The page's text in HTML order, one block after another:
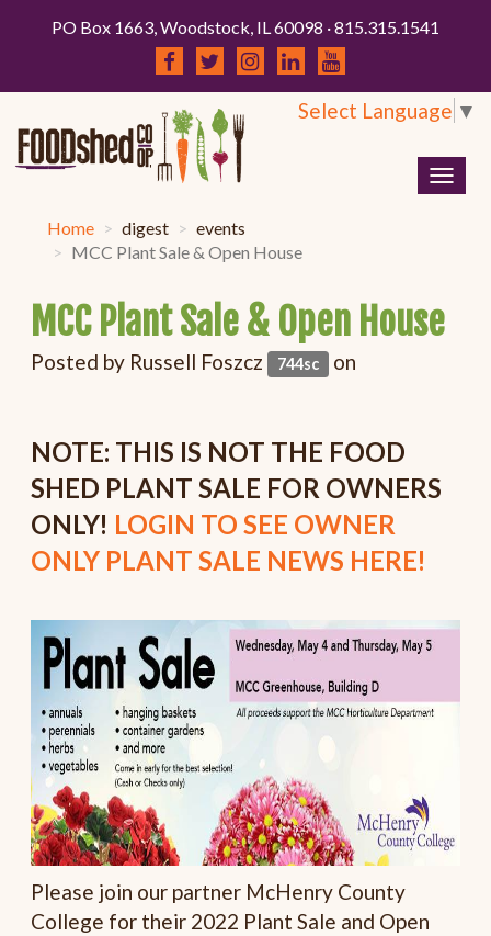
PO Box 1663, Woodstock, IL 60098 · 815.315.1541
Select Language ▼
Home digest
events
MCC Plant Sale & Open House
MCC Plant Sale & Open House
Posted by Russell Foszcz 744sc on
NOTE: THIS IS NOT THE FOOD
SHED PLANT SALE FOR OWNERS
ONLY! LOGIN TO SEE OWNER
ONLY PLANT SALE NEWS HERE!
Please join our partner McHenry County
College for their 2022 Plant Sale and Open